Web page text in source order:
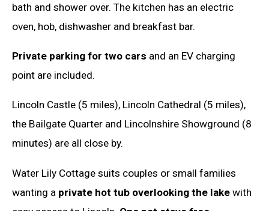
bath and shower over. The kitchen has an electric
oven, hob, dishwasher and breakfast bar.
Private parking for two cars and an EV charging
point are included.
Lincoln Castle (5 miles), Lincoln Cathedral (5 miles),
the Bailgate Quarter and Lincolnshire Showground (8
minutes) are all close by.
Water Lily Cottage suits couples or small families
wanting a private hot tub overlooking the lake with